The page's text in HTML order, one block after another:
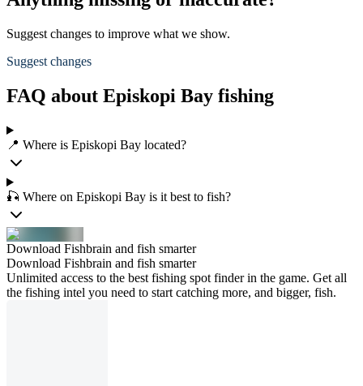
Suggest changes to improve what we show.
Suggest changes
FAQ about Episkopi Bay fishing
📍 Where is Episkopi Bay located?
🎣 Where on Episkopi Bay is it best to fish?
Download Fishbrain and fish smarter
Download Fishbrain and fish smarter
Unlimited access to the best fishing spot finder in the game. Get all
the fishing intel you need to start catching more, and bigger, fish.